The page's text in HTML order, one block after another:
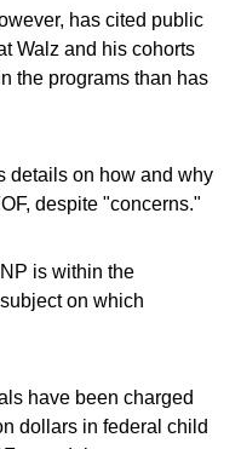
has cited public
Walz and his cohorts
the programs than has
details on how and why
despite "concerns."
is within the
on which
have been charged
dollars in federal child